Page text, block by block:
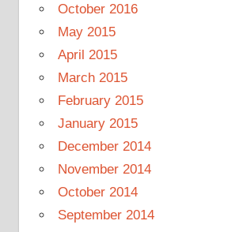
October 2016
May 2015
April 2015
March 2015
February 2015
January 2015
December 2014
November 2014
October 2014
September 2014